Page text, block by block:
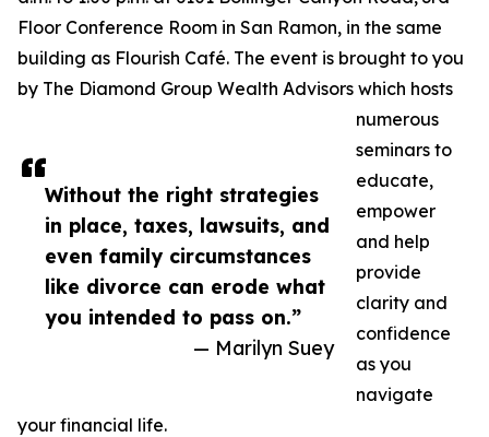
Without the right strategies
in place, taxes, lawsuits, and
even family circumstances
like divorce can erode what
you intended to pass on.”
— Marilyn Suey
Floor Conference Room in San Ramon, in the same
building as Flourish Café. The event is brought to you
by The Diamond Group Wealth Advisors which hosts
numerous
seminars to
educate,
empower
and help
provide
clarity and
confidence
as you
navigate
your financial life.